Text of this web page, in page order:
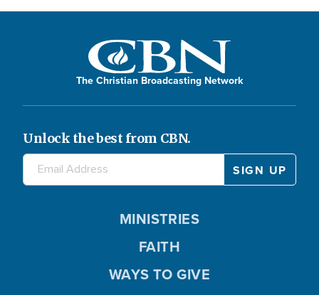
The Christian Broadcasting Network
Unlock the best from CBN.
MINISTRIES
FAITH
WAYS TO GIVE